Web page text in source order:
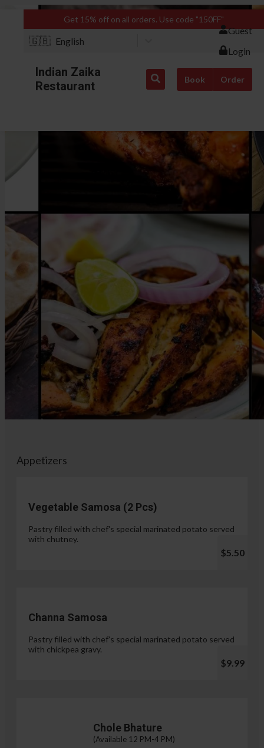
Get 15% off on all orders. Use code "150FF"
🇬🇧 English
Guest
Login
Indian Zaika
Restaurant
Book Order
Appetizers
Vegetable Samosa (2 Pcs)
Pastry filled with chef's special marinated potato served
with chutney.
$5.50
Channa Samosa
Pastry filled with chef's special marinated potato served
with chickpea gravy.
$9.99
Chole Bhature
(Available 12 PM-4 PM)